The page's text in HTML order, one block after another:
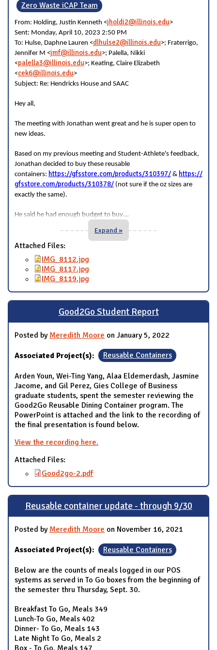
Zero Waste iCAP Team
From: Holding, Justin Kenneth <jholdi2@illinois.edu>
Sent: Monday, April 10, 2023 2:50 PM
To: Hulse, Daphne Lauren <dlhulse2@illinois.edu>; Fraterrigo,
Jennifer M <jmf@illinois.edu>; Palella, Nikki
<palella3@illinois.edu>; Keating, Claire Elizabeth
<cek6@illinois.edu>
Subject: Re: Hendricks House and SAAC
Hey all,
The meeting with Jonathan went great and he is super open to
new ideas.
Based on my previous meeting and Student-Athlete's feedback,
Jonathan decided to buy these reusable
containers: https://gfsstore.com/products/310397/ & https://
gfsstore.com/products/310378/ (not sure if the oz sizes are
exactly the same).
He said he had enough budget to buy...
Expand »
Attached Files:
IMG_8112.jpg
IMG_8117.jpg
IMG_8119.jpg
Good2Go Student Report
Posted by Meredith Moore on January 5, 2022
Associated Project(s): Reusable Containers
Arden Youn, Wei-Ting Yang, Alaa Eldemerdash, Jasmine
Jacome, and Gil Perez, Gies College of Business
graduate students, spent the semester reviewing the
Good2Go Reusable Dining Container program. The
PowerPoint is attached and the link to the recording of
the final presentation is found below.
View the recording here.
Attached Files:
Good2go-2.pdf
Reusable container update - through 9/30
Posted by Meredith Moore on November 16, 2021
Associated Project(s): Reusable Containers
Below are the counts of meals logged in our POS
systems as served in To Go boxes from the beginning of
the semester thru Thursday, Sept. 30.
Breakfast To Go, Meals 349
Lunch-To Go, Meals 402
Dinner- To Go, Meals 143
Late Night To Go, Meals 2
Box - To Go, Meals 147